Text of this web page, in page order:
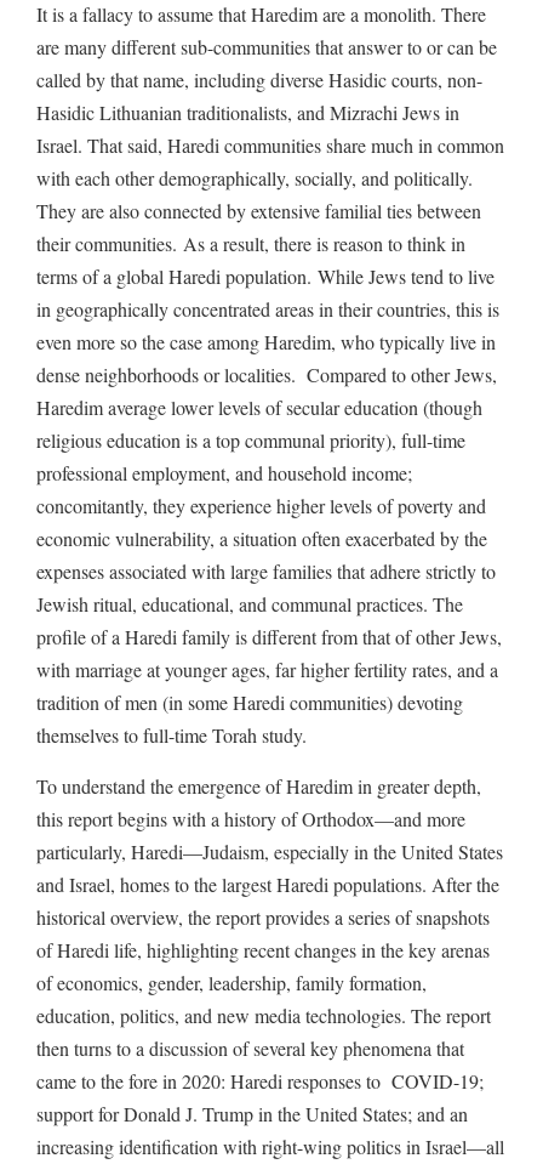
It is a fallacy to assume that Haredim are a monolith. There
are many different sub-communities that answer to or can be
called by that name, including diverse Hasidic courts, non-
Hasidic Lithuanian traditionalists, and Mizrachi Jews in
Israel. That said, Haredi communities share much in common
with each other demographically, socially, and politically.
They are also connected by extensive familial ties between
their communities. As a result, there is reason to think in
terms of a global Haredi population. While Jews tend to live
in geographically concentrated areas in their countries, this is
even more so the case among Haredim, who typically live in
dense neighborhoods or localities. Compared to other Jews,
Haredim average lower levels of secular education (though
religious education is a top communal priority), full-time
professional employment, and household income;
concomitantly, they experience higher levels of poverty and
economic vulnerability, a situation often exacerbated by the
expenses associated with large families that adhere strictly to
Jewish ritual, educational, and communal practices. The
profile of a Haredi family is different from that of other Jews,
with marriage at younger ages, far higher fertility rates, and a
tradition of men (in some Haredi communities) devoting
themselves to full-time Torah study.
To understand the emergence of Haredim in greater depth,
this report begins with a history of Orthodox—and more
particularly, Haredi—Judaism, especially in the United States
and Israel, homes to the largest Haredi populations. After the
historical overview, the report provides a series of snapshots
of Haredi life, highlighting recent changes in the key arenas
of economics, gender, leadership, family formation,
education, politics, and new media technologies. The report
then turns to a discussion of several key phenomena that
came to the fore in 2020: Haredi responses to COVID-19;
support for Donald J. Trump in the United States; and an
increasing identification with right-wing politics in Israel—all